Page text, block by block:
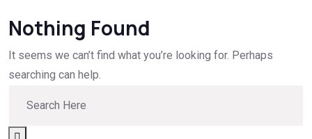
Nothing Found
It seems we can’t find what you’re looking for. Perhaps
searching can help.